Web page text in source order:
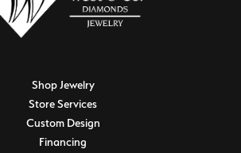
Shop Jewelry
Store Services
Custom Design
Financing